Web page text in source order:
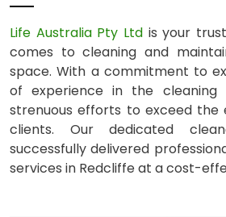
Life Australia Pty Ltd is your
comes to cleaning and
space. With a commitment to
of experience in the cleaning
strenuous efforts to exceed the
clients. Our dedicated
successfully delivered
services in Redcliffe at a cost-